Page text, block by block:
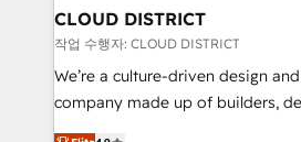
を、CRMを軸とした全社共通基盤
思決定者・PMO・現場担当者に並走
HubSpot導入・活用支援 顧客デー
GTMの見える化・自動化まで。全
CLOUD DISTRICT
작업 수행자: CLOUD DISTRICT
We’re a culture-driven design
company made up of builders,
thinkers. We blend strategy,